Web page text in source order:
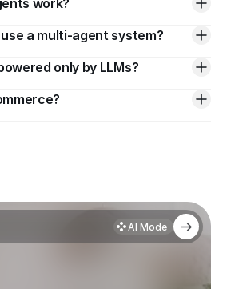
work?
a multi-agent system?
only by LLMs?
AI Mode